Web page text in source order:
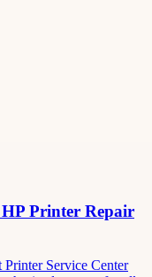
Printer Repair
Service Center